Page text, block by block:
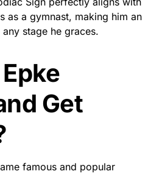
as a gymnast, making him an
stage he graces.
Get
famous and popular